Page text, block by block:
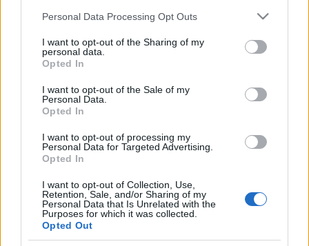
Please note that this website/app uses one or more Google
not limited to your visit or usage behaviour. You may click to
grant or deny consent to Google and its third-party tags to
use your data for below specified purposes in below Google
consent section.
Personal Data Processing Opt Outs
I want to opt-out of the Sharing of my
personal data.
Opted In
I want to opt-out of the Sale of my
Personal Data.
Opted In
I want to opt-out of processing my
Personal Data for Targeted Advertising.
Opted In
I want to opt-out of Collection, Use,
Retention, Sale, and/or Sharing of my
Personal Data that Is Unrelated with the
Purposes for which it was collected.
Opted Out
Impresszum
Szerkesztőség:
Email:info@neokohn.hu
Főszerkesztő: Megyeri Jonatán
További információ »
Rólunk